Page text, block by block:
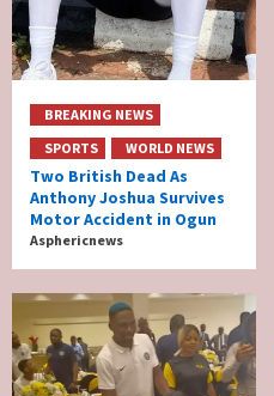
BREAKING NEWS
SPORTS
WORLD NEWS
Two British Dead As
Anthony Joshua Survives
Motor Accident in Ogun
Asphericnews